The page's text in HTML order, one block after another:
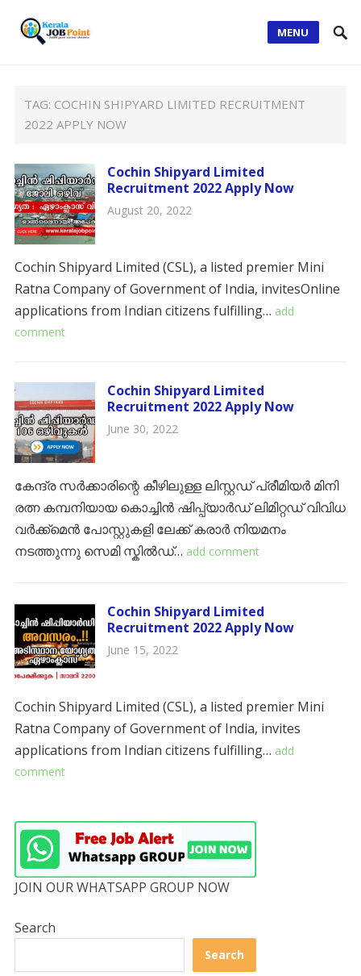
MENU
TAG: COCHIN SHIPYARD LIMITED RECRUITMENT
2022 APPLY NOW
Cochin Shipyard Limited
Recruitment 2022 Apply Now
August 20, 2022
Cochin Shipyard Limited (CSL), a listed premier Mini
Ratna Company of Government of India, invitesOnline
applications from Indian citizens fulfilling… add
comment
Cochin Shipyard Limited
Recruitment 2022 Apply Now
June 30, 2022
കേന്ദ്ര സർക്കാരിന്റെ കീഴിലുള്ള ലിസ്റ്റഡ് പ്രീമിയർ മിനി
രത്ന കമ്പനിയായ കൊച്ചിൻ ഷിപ്പ്യാർഡ് ലിമിറ്റഡ് വിവിധ
വർക്ക്മെൻ പോസ്റ്റുകളി ലേക്ക് കരാർ നിയമനം
നടത്തുന്നു സെമി സ്കിൽഡ്… add comment
Cochin Shipyard Limited
Recruitment 2022 Apply Now
June 15, 2022
Cochin Shipyard Limited (CSL), a listed premier Mini
Ratna Company of Government of India, invites
applications from Indian citizens fulfilling… add
comment
JOIN OUR WHATSAPP GROUP NOW
Search
Search